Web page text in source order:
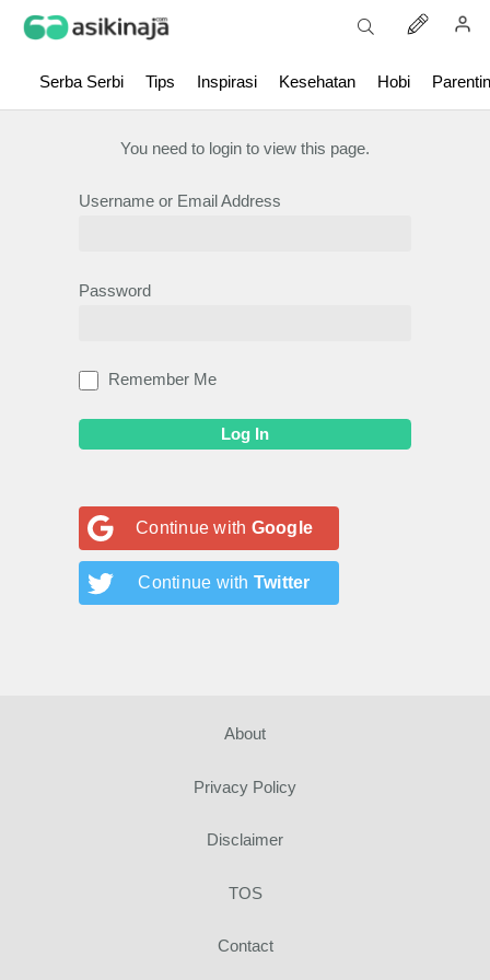
Serba Serbi Tips Inspirasi Kesehatan Hobi
You need to login to view this page.
Username or Email Address
Password
Remember Me
Continue with Google
Continue with Twitter
About
Privacy Policy
Disclaimer
TOS
Contact